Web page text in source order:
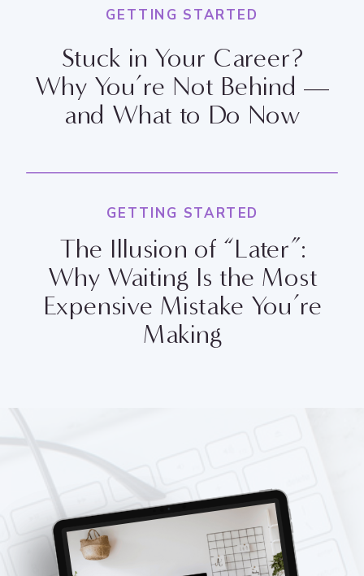
Stuck in Your Career?
Why You’re Not Behind —
and What to Do Now
GETTING STARTED
The Illusion of “Later”:
Why Waiting Is the Most
Expensive Mistake You’re
Making
GETTING STARTED